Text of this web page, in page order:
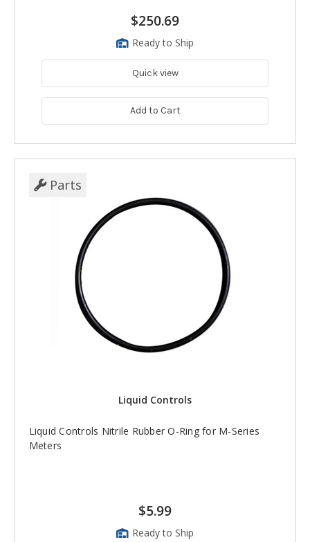
$250.69
Ready to Ship
Quick view
Add to Cart
Parts
Liquid Controls
Liquid Controls Nitrile Rubber O-Ring for M-Series
Meters
$5.99
Ready to Ship